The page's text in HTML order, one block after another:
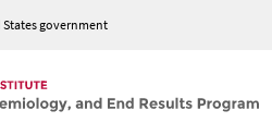
government